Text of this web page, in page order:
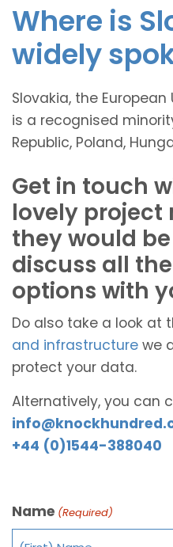
Where is
widely
Slovakia, the European
is a recognised
Republic, Poland,
Get in touch
lovely project
they would
discuss all
options with
Do also take a look at
and infrastructure we
protect your data.
Alternatively, you can
+44 (0)1544-388040
Name (Required)